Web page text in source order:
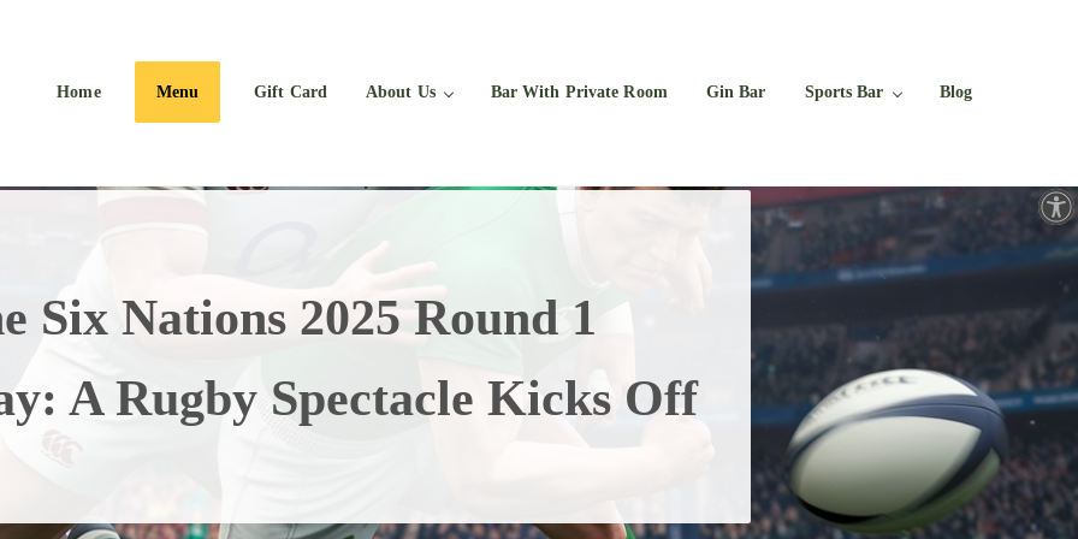
Open toolbar
Home Menu Gift Card About Us Bar With Private Room Gin Bar Sports Bar Blog
Six Nations 2025 Round 1
A Rugby Spectacle Kicks Off